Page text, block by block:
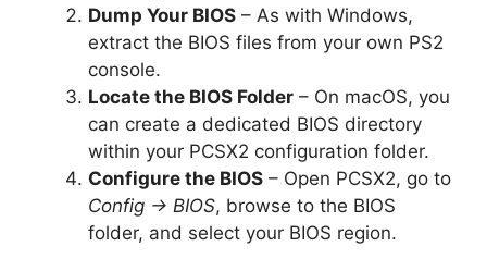
Dump Your BIOS – As with Windows,
extract the BIOS files from your own PS2
console.
Locate the BIOS Folder – On macOS, you
can create a dedicated BIOS directory
within your PCSX2 configuration folder.
Configure the BIOS – Open PCSX2, go to
Config → BIOS, browse to the BIOS
folder, and select your BIOS region.